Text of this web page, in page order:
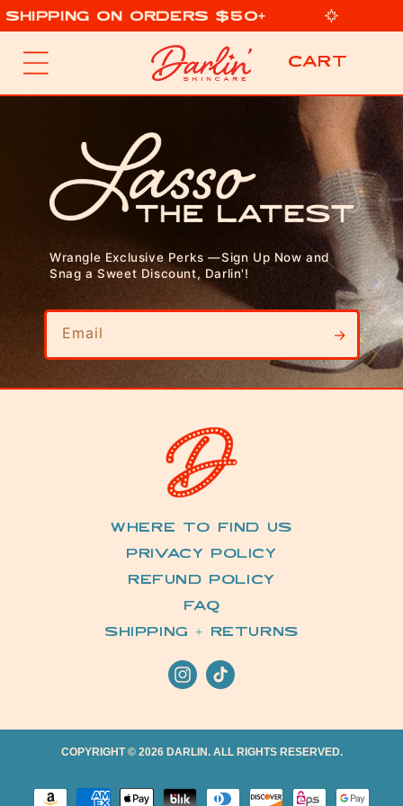
to contenton Orders $50+
Cart
Cart
Wrangle Exclusive Perks —Sign Up Now and
Snag a Sweet Discount, Darlin'!
Email →
Where to Find Us
Privacy Policy
Refund Policy
FAQ
Shipping + Returns
Instagram
TikTok
COPYRIGHT © 2026 DARLIN. ALL RIGHTS RESERVED.
Payment methods